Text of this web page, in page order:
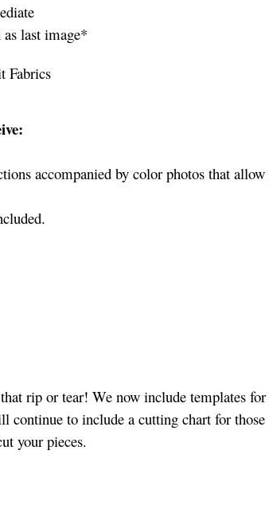
last image*
Fabrics
accompanied by color photos that
rip or tear! We now include templates for
continue to include a cutting chart for
your pieces.